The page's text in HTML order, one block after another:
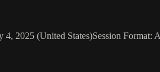
2025 (United States)Session Format: